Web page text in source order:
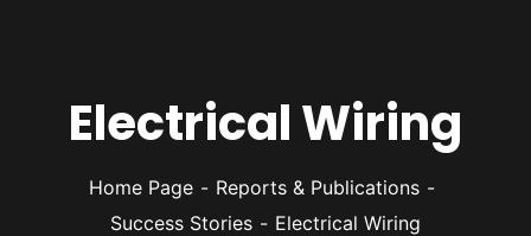
Electrical Wiring
Home Page
Reports & Publications
Success Stories
Electrical Wiring